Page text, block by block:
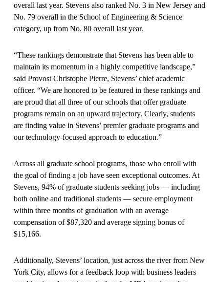
overall last year. Stevens also ranked No. 3 in New Jersey and
No. 79 overall in the School of Engineering & Science
category, up from No. 80 overall last year.
“These rankings demonstrate that Stevens has been able to
maintain its momentum in a highly competitive landscape,”
said Provost Christophe Pierre, Stevens’ chief academic
officer. “We are honored to be featured in these rankings and
are proud that all three of our schools that offer graduate
programs remain on an upward trajectory. Clearly, students
are finding value in Stevens’ premier graduate programs and
our technology-focused approach to education.”
Across all graduate school programs, those who enroll with
the goal of finding a job have seen exceptional outcomes. At
Stevens, 94% of graduate students seeking jobs — including
both online and traditional students — secure employment
within three months of graduation with an average
compensation of $87,320 and average signing bonus of
$15,166.
Additionally, Stevens’ location, just across the river from New
York City, allows for a feedback loop with business leaders